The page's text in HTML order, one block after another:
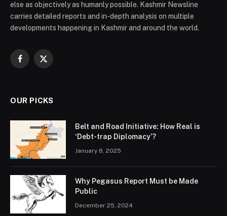
else as objectively as humanly possible. Kashmir Newsline
carries detailed reports and in-depth analysis on multiple
developments happening in Kashmir and around the world.
Facebook
X
OUR PICKS
Belt and Road Initiative: How Real is
‘Debt-trap Diplomacy’?
January 8, 2025
Why Pegasus Report Must be Made
Public
December 25, 2024